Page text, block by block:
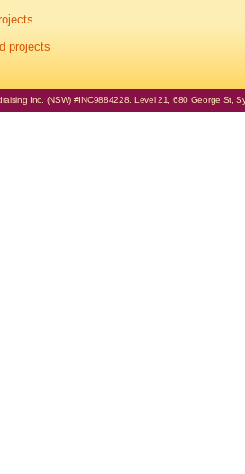
projects
Inc. (NSW) #INC9884228. Level 21, 680 George St,